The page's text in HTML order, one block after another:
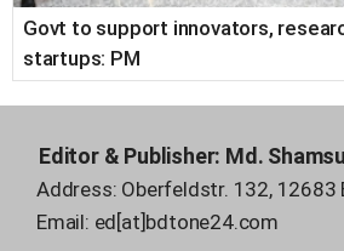
Govt to support innovators,
startups: PM
Editor & Publisher: Md.
Address: Oberfeldstr. 132, 12683
Email: ed[at]bdtone24.com